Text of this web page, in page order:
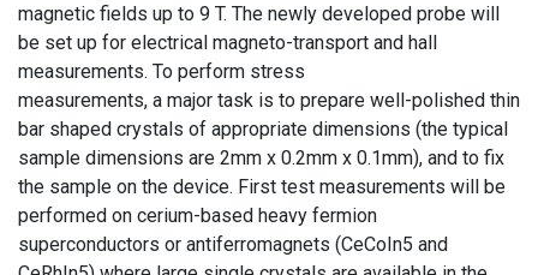
magnetic fields up to 9 T. The newly developed probe will
be set up for electrical magneto-transport and hall
measurements. To perform stress
measurements, a major task is to prepare well-polished thin
bar shaped crystals of appropriate dimensions (the typical
sample dimensions are 2mm x 0.2mm x 0.1mm), and to fix
the sample on the device. First test measurements will be
performed on cerium-based heavy fermion
superconductors or antiferromagnets (CeCoIn5 and